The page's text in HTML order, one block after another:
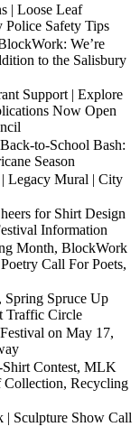
| Loose Leaf
Police Safety Tips
We’re
to the Salisbury
Support | Explore
Now Open
to-School Bash:
Season
Legacy Mural | City
for Shirt Design
Information
Month, BlockWork
Call For Poets,
Spring Spruce Up
Traffic Circle
on May 17,
Contest, MLK
Collection, Recycling
| Sculpture Show Call